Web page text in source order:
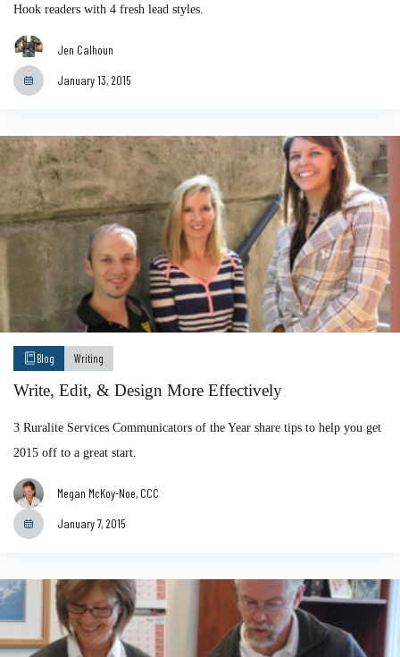
Hook readers with 4 fresh lead styles.
Jen Calhoun
January 13, 2015
Blog Writing
Write, Edit, & Design More Effectively
3 Ruralite Services Communicators of the Year share tips to help you get
2015 off to a great start.
Megan McKoy-Noe, CCC
January 7, 2015